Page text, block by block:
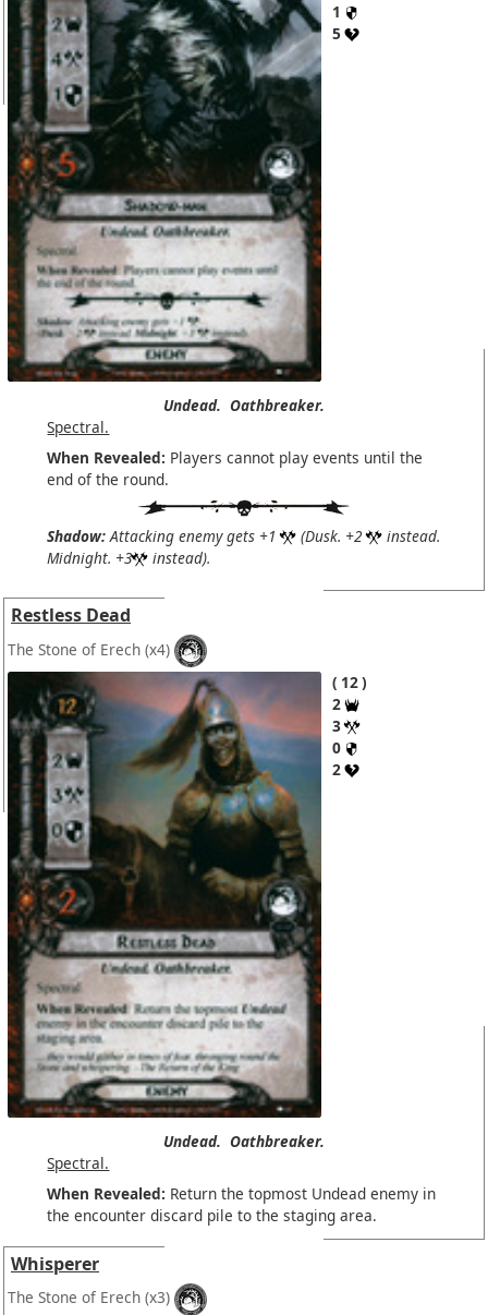
1
5
Undead. Oathbreaker.
Spectral.
When Revealed: Players cannot play events until the
end of the round.
Shadow:Attacking enemy gets +1 (Dusk. +2
instead.
Midnight. +3
instead).
Restless Dead
The Stone of Erech (x4)
12
2
3
0
2
Undead. Oathbreaker.
Spectral.
When Revealed: Return the topmost Undead enemy in
the encounter discard pile to the staging area.
Whisperer
The Stone of Erech (x3)